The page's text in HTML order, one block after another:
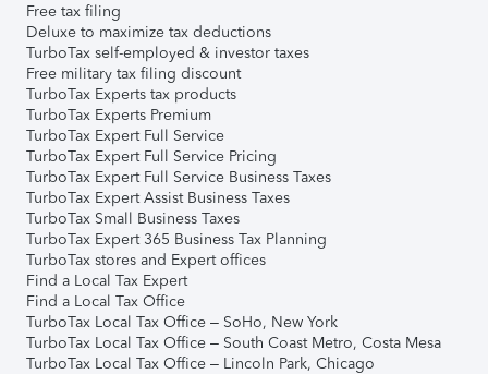
Free tax filing
Deluxe to maximize tax deductions
TurboTax self-employed & investor taxes
Free military tax filing discount
TurboTax Experts tax products
TurboTax Experts Premium
TurboTax Expert Full Service
TurboTax Expert Full Service Pricing
TurboTax Expert Full Service Business Taxes
TurboTax Expert Assist Business Taxes
TurboTax Small Business Taxes
TurboTax Expert 365 Business Tax Planning
TurboTax stores and Expert offices
Find a Local Tax Expert
Find a Local Tax Office
TurboTax Local Tax Office – SoHo, New York
TurboTax Local Tax Office – South Coast Metro, Costa Mesa
TurboTax Local Tax Office – Lincoln Park, Chicago